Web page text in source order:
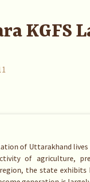
KGFS
of Uttarakhand lives
of agriculture,
the state